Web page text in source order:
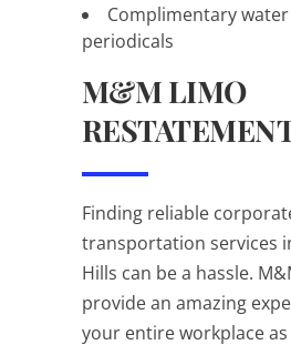
Complimentary
periodicals
M&M LIMO
Finding reliable
transportation services
Hills can be a hassle.
provide an amazing
your entire workplace